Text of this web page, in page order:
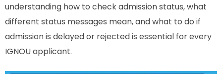
understanding how to check admission status, what
different status messages mean, and what to do if
admission is delayed or rejected is essential for every
IGNOU applicant.